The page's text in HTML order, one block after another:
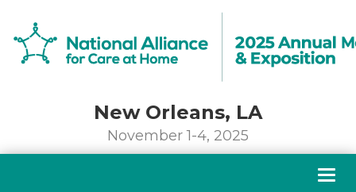
New Orleans, LA
November 1-4, 2025